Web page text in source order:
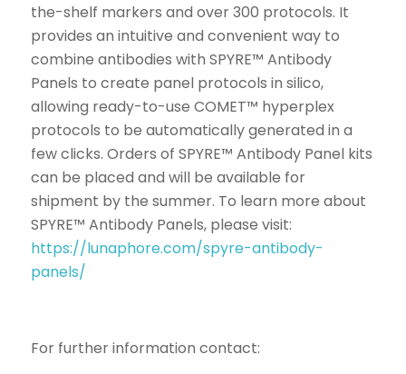
the-shelf markers and over 300 protocols. It
provides an intuitive and convenient way to
combine antibodies with SPYRE™ Antibody
Panels to create panel protocols in silico,
allowing ready-to-use COMET™ hyperplex
protocols to be automatically generated in a
few clicks. Orders of SPYRE™ Antibody Panel kits
can be placed and will be available for
shipment by the summer. To learn more about
SPYRE™ Antibody Panels, please visit:
https://lunaphore.com/spyre-antibody-
panels/
For further information contact: